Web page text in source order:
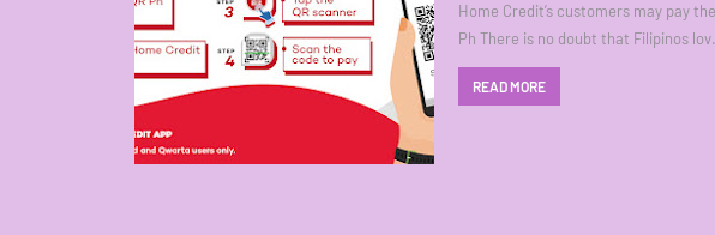
Home Credit’s customers may pay
Ph There is no doubt that Filipinos
READ MORE